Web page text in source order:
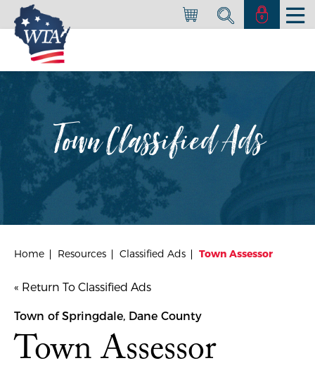
Town Classified Ads
Home Resources Classified Ads Town Assessor
« Return To Classified Ads
Town of Springdale, Dane County
Town Assessor